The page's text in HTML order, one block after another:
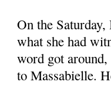
On the
what she had
word got
to Massabielle.